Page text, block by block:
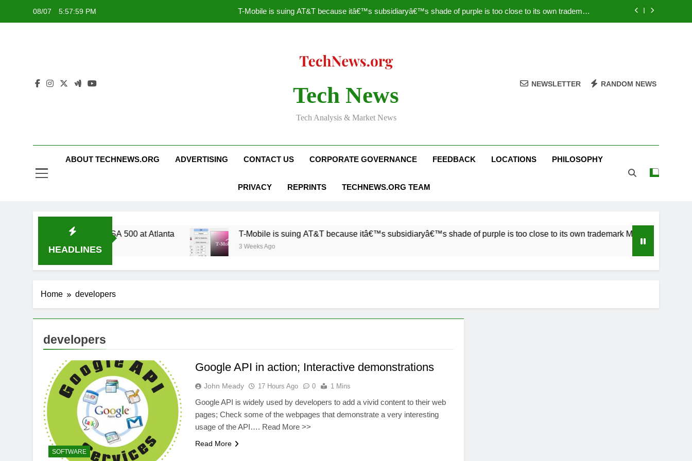
08/07 5:57:59 PM
T-Mobile is suing AT&T because itâ€™s subsidiaryâ€™s shade of purple is too close to its own trademark
Nascar Sprint Cup 2014 Live Stream Oral-B USA 500 at Atlanta
T-Mobile is suing AT&T because itâ€™s subsidiaryâ€™s shade of purple is too close to its own trademark
Facebook astonishes German privacy regulator
Tech News
Tech Analysis & Market News
NEWSLETTER RANDOM NEWS
ABOUT TECHNEWS.ORG ADVERTISING CONTACT US CORPORATE GOVERNANCE FEEDBACK LOCATIONS PHILOSOPHY
PRIVACY REPRINTS TECHNEWS.ORG TEAM
HEADLINES
2014 Live Stream Oral-B USA 500 at Atlanta T-Mobile is suing AT&T because itâ€™s subsidiaryâ€™s shade of purple is too close to its own trademark Magenta
3 Weeks Ago
Home developers
developers
SOFTWARE
Google API in action; Interactive demonstrations
John Meady 17 Hours Ago 0 1 Mins
Google API is widely used by developers to add a vivid content to their web
pages; Check some of the webpages that demonstrate a very interesting
usage of the API…. Read More >>
Read More